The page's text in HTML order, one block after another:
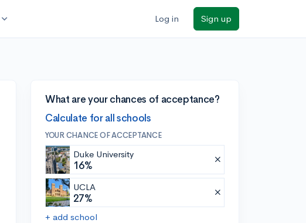
expand_more Log in Sign up
What are your chances of acceptance?
Calculate for all schools
YOUR CHANCE OF ACCEPTANCE
Duke University
16%
UCLA
27%
+ add school